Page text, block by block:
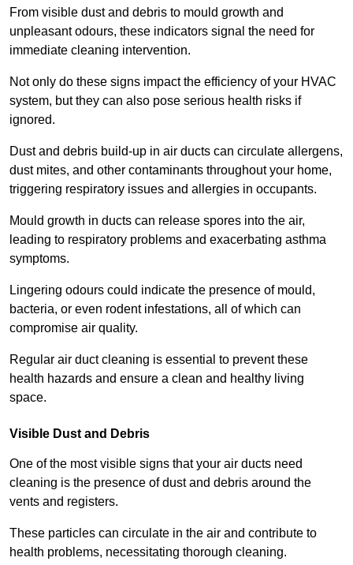
From visible dust and debris to mould growth and
unpleasant odours, these indicators signal the need for
immediate cleaning intervention.
Not only do these signs impact the efficiency of your HVAC
system, but they can also pose serious health risks if
ignored.
Dust and debris build-up in air ducts can circulate allergens,
dust mites, and other contaminants throughout your home,
triggering respiratory issues and allergies in occupants.
Mould growth in ducts can release spores into the air,
leading to respiratory problems and exacerbating asthma
symptoms.
Lingering odours could indicate the presence of mould,
bacteria, or even rodent infestations, all of which can
compromise air quality.
Regular air duct cleaning is essential to prevent these
health hazards and ensure a clean and healthy living
space.
Visible Dust and Debris
One of the most visible signs that your air ducts need
cleaning is the presence of dust and debris around the
vents and registers.
These particles can circulate in the air and contribute to
health problems, necessitating thorough cleaning.